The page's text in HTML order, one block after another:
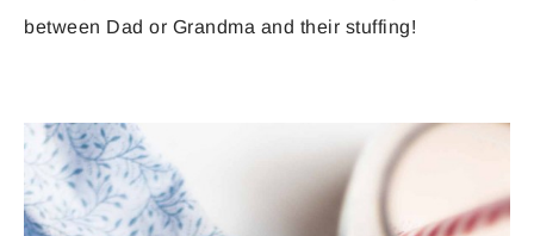
between Dad or Grandma and their stuffing!